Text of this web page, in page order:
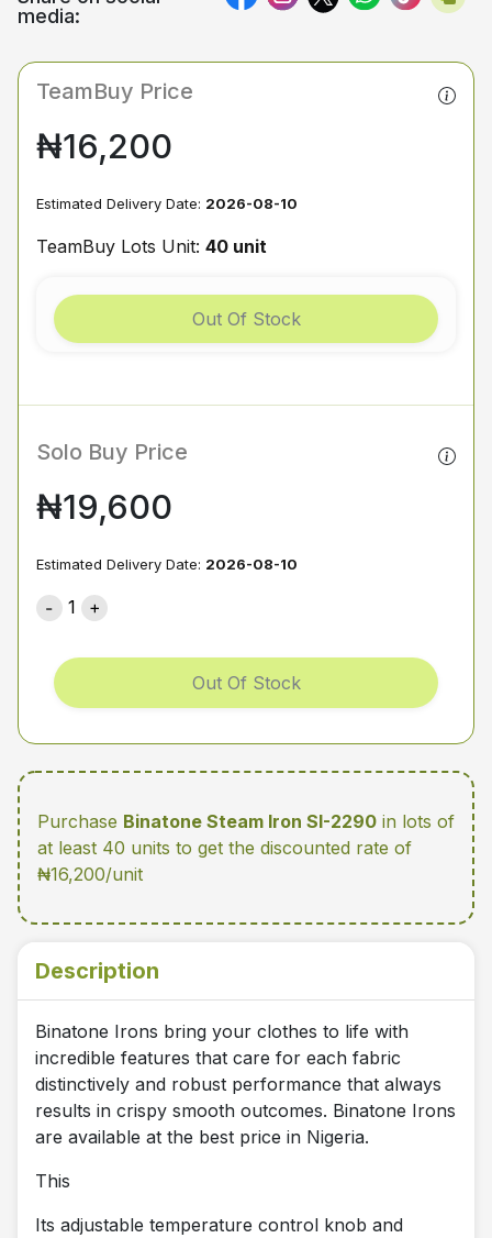
media:
TeamBuy Price
₦16,200
Estimated Delivery Date: 2026-08-10
TeamBuy Lots Unit: 40 unit
Out Of Stock
Solo Buy Price
₦19,600
Estimated Delivery Date: 2026-08-10
1
Out Of Stock
Purchase Binatone Steam Iron SI-2290 in lots of
at least 40 units to get the discounted rate of
₦16,200/unit
Description
Binatone Irons bring your clothes to life with
incredible features that care for each fabric
distinctively and robust performance that always
results in crispy smooth outcomes. Binatone Irons
are available at the best price in Nigeria.
This
Its adjustable temperature control knob and